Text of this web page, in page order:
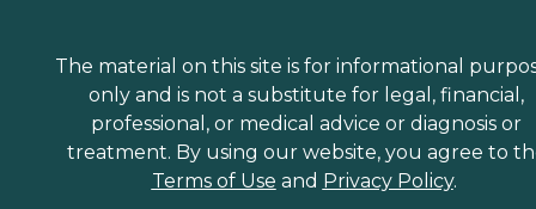
The material on this site is for informational
only and is not a substitute for legal, financial,
professional, or medical advice or diagnosis or
treatment. By using our website, you agree to
Terms of Use and Privacy Policy.